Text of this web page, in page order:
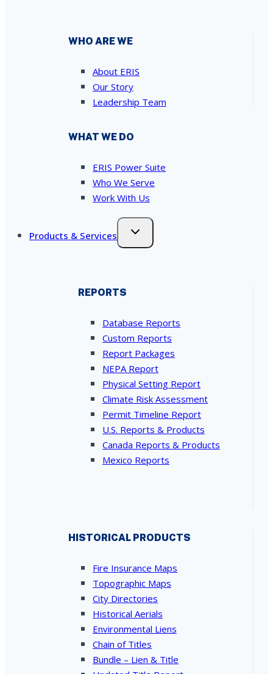
WHO ARE WE
About ERIS
Our Story
Leadership Team
WHAT WE DO
ERIS Power Suite
Who We Serve
Work With Us
Products & Services
REPORTS
Database Reports
Custom Reports
Report Packages
NEPA Report
Physical Setting Report
Climate Risk Assessment
Permit Timeline Report
U.S. Reports & Products
Canada Reports & Products
Mexico Reports
HISTORICAL PRODUCTS
Fire Insurance Maps
Topographic Maps
City Directories
Historical Aerials
Environmental Liens
Chain of Titles
Bundle – Lien & Title